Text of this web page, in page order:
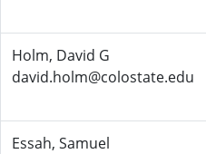
Holm, David G
david.holm@colostate.edu
Essah, Samuel